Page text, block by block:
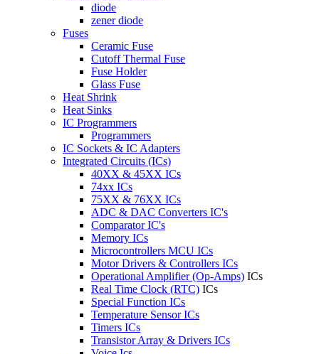
diode
zener diode
Fuses
Ceramic Fuse
Cutoff Thermal Fuse
Fuse Holder
Glass Fuse
Heat Shrink
Heat Sinks
IC Programmers
Programmers
IC Sockets & IC Adapters
Integrated Circuits (ICs)
40XX & 45XX ICs
74xx ICs
75XX & 76XX ICs
ADC & DAC Converters IC's
Comparator IC's
Memory ICs
Microcontrollers MCU ICs
Motor Drivers & Controllers ICs
Operational Amplifier (Op-Amps) ICs
Real Time Clock (RTC) ICs
Special Function ICs
Temperature Sensor ICs
Timers ICs
Transistor Array & Drivers ICs